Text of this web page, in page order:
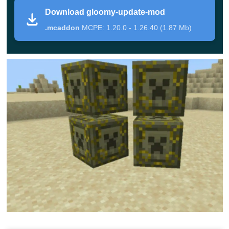
guarded by mushrooms and a boss.
In case of victory over him in the Gloomy Update Mod,
the player immediately receives theDoom Shroom
Gauntlets
, which will allow him to shoot lasers from
them. Keep in mind that various traps will be placed on
the way, which can lead to death if the player touches
them.
Also, beware of barrier blocks that cannot be broken.
They will disappear only to have to defeat the boss. They
were created so that players could not steal the chest
until they had dealt with the main enemy.
Download gloomy-update-mod
.mcaddon MCPE: 1.20.0 - 1.26.40 (1.87 Mb)